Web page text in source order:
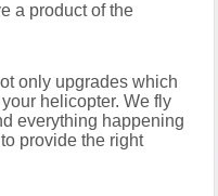
a product of the
only upgrades which
helicopter. We fly
everything happening
provide the right